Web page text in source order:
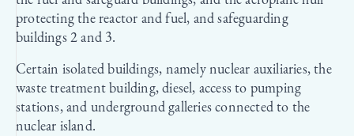
protecting the reactor and fuel, and safeguarding
buildings 2 and 3.
Certain isolated buildings, namely nuclear auxiliaries, the
waste treatment building, diesel, access to pumping
stations, and underground galleries connected to the
nuclear island.